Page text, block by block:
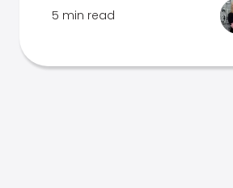
5 min read